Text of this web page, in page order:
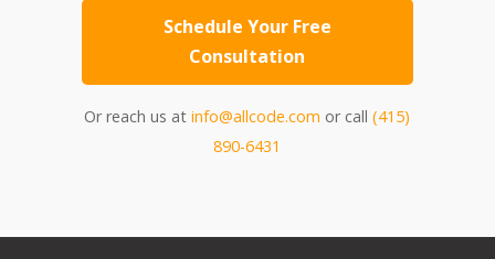
Schedule Your Free
Consultation
Or reach us atinfo@allcode.com or call(415)
890-6431